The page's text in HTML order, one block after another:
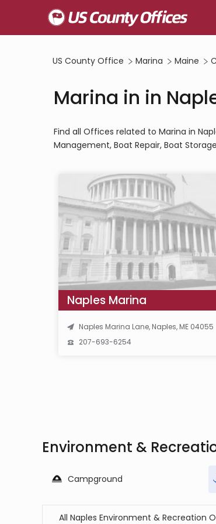
US County Office Marina Maine
Marina in in
Find all Offices related to Marina in
Management, Boat Repair, Boat
Naples Marina
Naples Marina Lane, Naples, ME 04055
207-693-6254
Environment &
Campground
All Naples Environment & Recreation